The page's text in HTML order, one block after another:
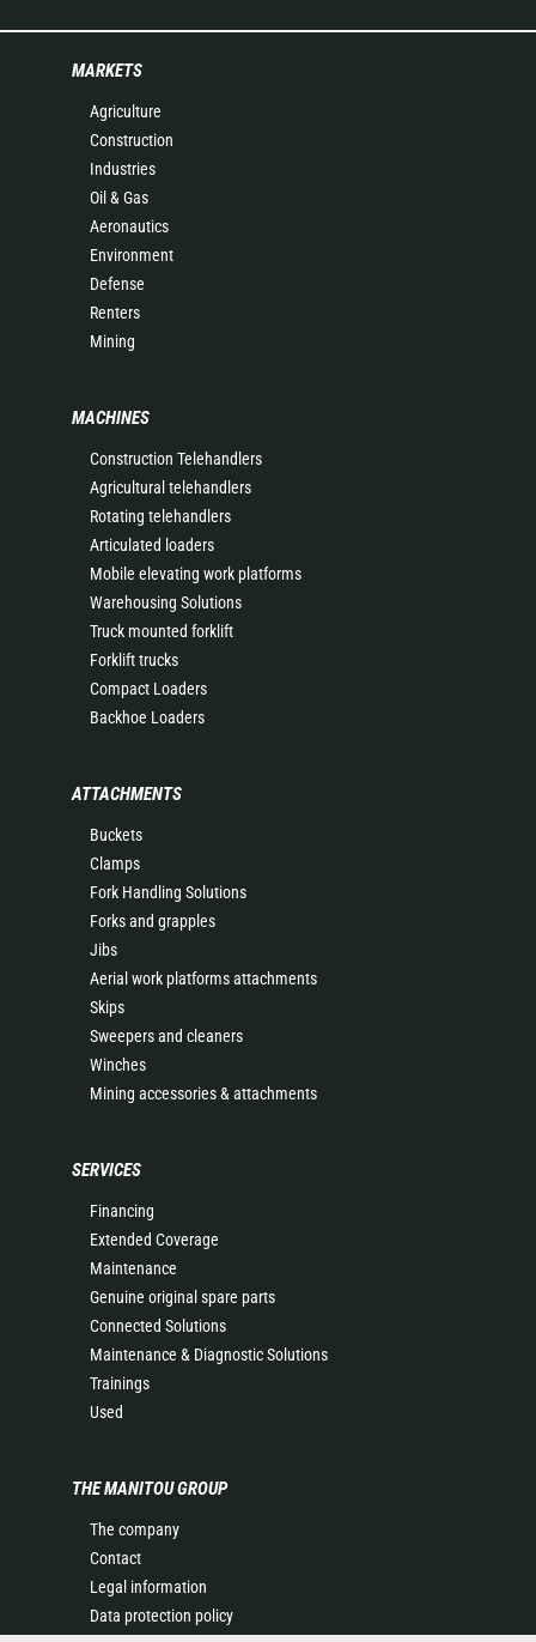
MARKETS
Agriculture
Construction
Industries
Oil & Gas
Aeronautics
Environment
Defense
Renters
Mining
MACHINES
Construction Telehandlers
Agricultural telehandlers
Rotating telehandlers
Articulated loaders
Mobile elevating work platforms
Warehousing Solutions
Truck mounted forklift
Forklift trucks
Compact Loaders
Backhoe Loaders
ATTACHMENTS
Buckets
Clamps
Fork Handling Solutions
Forks and grapples
Jibs
Aerial work platforms attachments
Skips
Sweepers and cleaners
Winches
Mining accessories & attachments
SERVICES
Financing
Extended Coverage
Maintenance
Genuine original spare parts
Connected Solutions
Maintenance & Diagnostic Solutions
Trainings
Used
THE MANITOU GROUP
The company
Contact
Legal information
Data protection policy